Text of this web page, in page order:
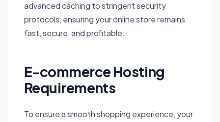
advanced caching to stringent security
protocols, ensuring your online store remains
fast, secure, and profitable.
E-commerce Hosting
Requirements
To ensure a smooth shopping experience, your